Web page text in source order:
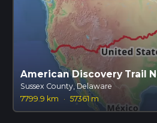
American Discovery Trail
Sussex County, Delaware
7799.9 km
· 57361 m